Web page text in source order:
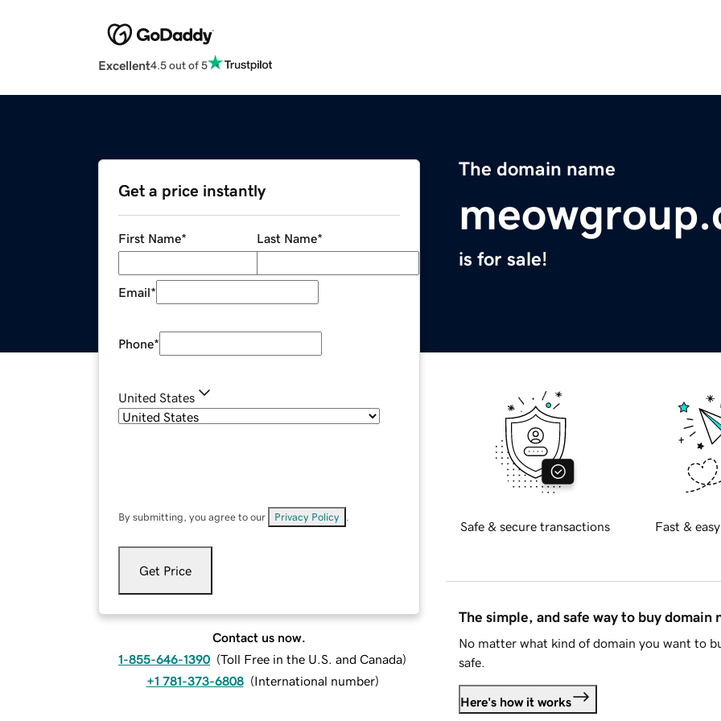
Excellent4.5 out of 5
The domain name
is for sale!
Get a price instantly
First Name* Last Name*
Email*
Phone*
United States
By submitting, you agree to our Privacy Policy
Get Price
Contact us now.
1-855-646-1390 (Toll Free in the U.S. and Canada)
+1 781-373-6808 (International number)
Safe & secure transactions Fast &
The simple, and safe way to buy domain
No matter what kind of domain you want to
safe.
Here's how it works